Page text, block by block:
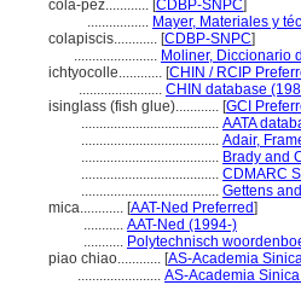
cola-pez............ [CDBP-SNPC]
................. Mayer, Materiales y
colapiscis............ [CDBP-SNPC]
....................... Moliner, Diccionario
ichtyocolle............ [CHIN / RCIP
....................... CHIN database
isinglass (fish glue)............ [GCI
...................................... AATA
...................................... Adair,
...................................... Brady and
...................................... CDMARC
...................................... Gettens
mica............ [AAT-Ned Preferred]
........... AAT-Ned (1994-)
........... Polytechnisch
piao chiao............ [AS-Academia
....................... AS-Academia